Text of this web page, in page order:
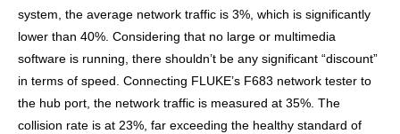
system, the average network traffic is 3%, which is significantly
lower than 40%. Considering that no large or multimedia
software is running, there shouldn’t be any significant “discount”
in terms of speed. Connecting FLUKE’s F683 network tester to
the hub port, the network traffic is measured at 35%. The
collision rate is at 23%, far exceeding the healthy standard of